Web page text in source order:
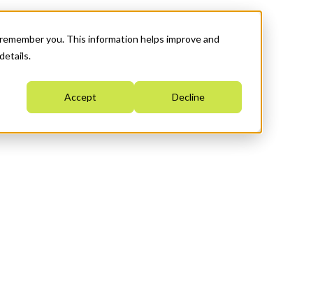
you. This information helps improve and
Accept Decline